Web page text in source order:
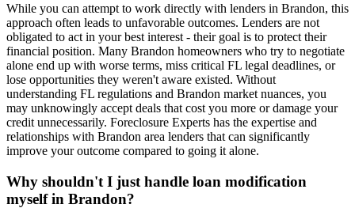
While you can attempt to work directly with lenders in Brandon, this
approach often leads to unfavorable outcomes. Lenders are not
obligated to act in your best interest - their goal is to protect their
financial position. Many Brandon homeowners who try to negotiate
alone end up with worse terms, miss critical FL legal deadlines, or
lose opportunities they weren't aware existed. Without
understanding FL regulations and Brandon market nuances, you
may unknowingly accept deals that cost you more or damage your
credit unnecessarily. Foreclosure Experts has the expertise and
relationships with Brandon area lenders that can significantly
improve your outcome compared to going it alone.
Why shouldn't I just handle loan modification
myself in Brandon?